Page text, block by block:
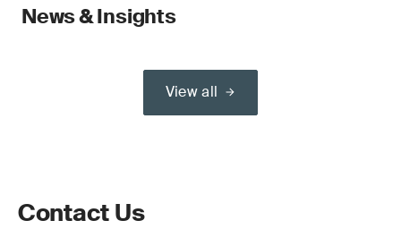
News & Insights
View all
Contact Us